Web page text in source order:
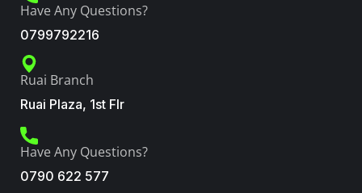
Have Any Questions?
0799792216
Ruai Branch
Ruai Plaza, 1st Flr
Have Any Questions?
0790 622 577